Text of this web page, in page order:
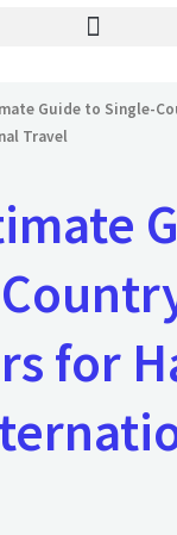
Guide to Single-
Travel
for